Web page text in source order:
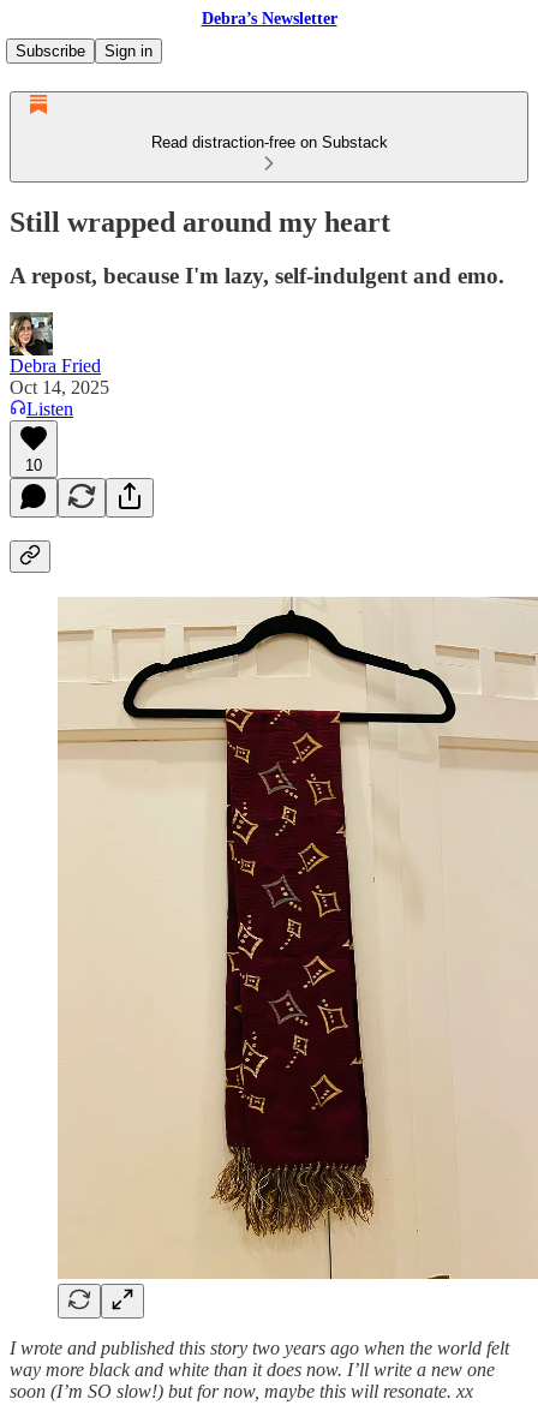
Debra’s Newsletter
Subscribe
Sign in
Read distraction-free on Substack
Still wrapped around my heart
A repost, because I'm lazy, self-indulgent and emo.
Debra Fried
Oct 14, 2025
Listen
10
I wrote and published this story two years ago when the world felt
way more black and white than it does now. I’ll write a new one
soon (I’m SO slow!) but for now, maybe this will resonate. xx